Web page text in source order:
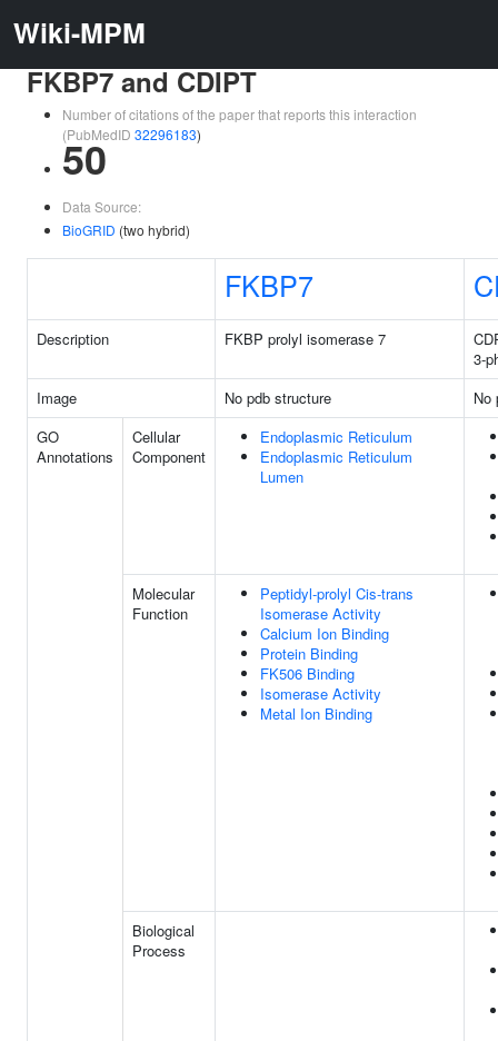
Wiki-MPM
FKBP7 and CDIPT
Number of citations of the paper that reports this interaction
(PubMedID 32296183)
50
Data Source:
BioGRID (two hybrid)
FKBP7
Description FKBP prolyl isomerase 7
3-
Image
No pdb structure
No
GO
Annotations
Cellular
Component
Endoplasmic Reticulum
Endoplasmic Reticulum
Lumen
Molecular
Function
Peptidyl-prolyl Cis-trans
Isomerase Activity
Calcium Ion Binding
Protein Binding
FK506 Binding
Isomerase Activity
Metal Ion Binding
Biological
Process